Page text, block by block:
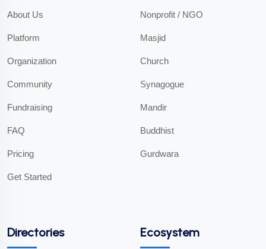
About Us
Platform
Organization
Community
Fundraising
FAQ
Pricing
Get Started
Nonprofit / NGO
Masjid
Church
Synagogue
Mandir
Buddhist
Gurdwara
Directories Ecosystem